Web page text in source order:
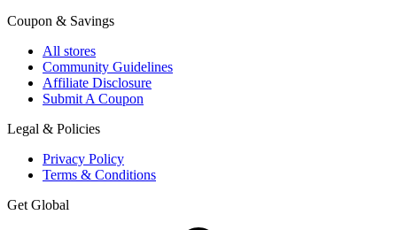
Coupon & Savings
All stores
Community Guidelines
Affiliate Disclosure
Submit A Coupon
Legal & Policies
Privacy Policy
Terms & Conditions
Get Global